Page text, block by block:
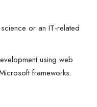
or an IT-related
using web
frameworks.